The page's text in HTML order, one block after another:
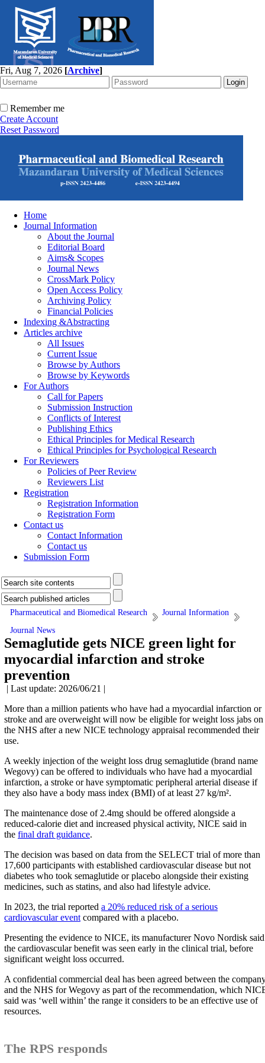
Fri, Aug 7, 2026 [Archive]
Remember me
Create Account
Reset Password
Home
Journal Information
About the Journal
Editorial Board
Aims& Scopes
Journal News
CrossMark Policy
Open Access Policy
Archiving Policy
Financial Policies
Indexing &Abstracting
Articles archive
All Issues
Current Issue
Browse by Authors
Browse by Keywords
For Authors
Call for Papers
Submission Instruction
Conflicts of Interest
Publishing Ethics
Ethical Principles for Medical Research
Ethical Principles for Psychological Research
For Reviewers
Policies of Peer Review
Reviewers List
Registration
Registration Information
Registration Form
Contact us
Contact Information
Contact us
Submission Form
Pharmaceutical and Biomedical Research
Journal Information
Journal News
Semaglutide gets NICE green light for
myocardial infarction and stroke
prevention
| Last update: 2026/06/21 |
More than a million patients who have had a myocardial infarction or
stroke and are overweight will now be eligible for weight loss jabs on
the NHS after a new NICE technology appraisal recommended their
use.
A weekly injection of the weight loss drug semaglutide (brand name
Wegovy) can be offered to individuals who have had a myocardial
infarction, a stroke or have symptomatic peripheral arterial disease if
they also have a body mass index (BMI) of at least 27 kg/m².
The maintenance dose of 2.4mg should be offered alongside a
reduced-calorie diet and increased physical activity, NICE said in
the final draft guidance.
The decision was based on data from the SELECT trial of more than
17,600 participants with established cardiovascular disease but not
diabetes who took semaglutide or placebo alongside their existing
medicines, such as statins, and also had lifestyle advice.
In 2023, the trial reported a 20% reduced risk of a serious
cardiovascular event compared with a placebo.
Presenting the evidence to NICE, its manufacturer Novo Nordisk said
the cardiovascular benefit was seen early in the clinical trial, before
significant weight loss occurred.
A confidential commercial deal has been agreed between the
and the NHS for Wegovy as part of the recommendation, which
said was ‘well within’ the range it considers to be an effective use of
resources.
The RPS responds